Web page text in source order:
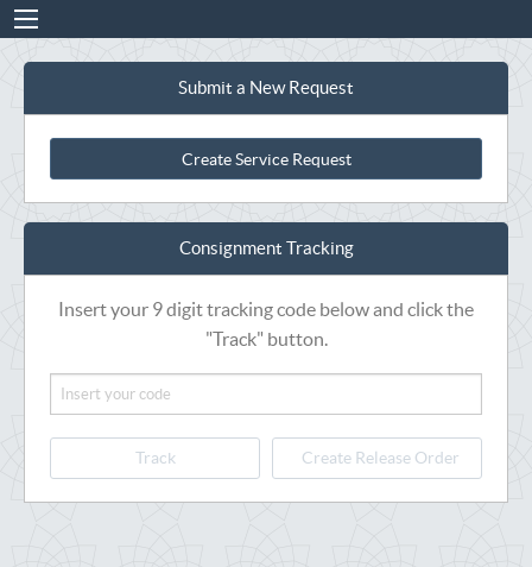
Submit a New Request
Create Service Request
Consignment Tracking
Insert your 9 digit tracking code below and click the
"Track" button.
Track Create Release Order